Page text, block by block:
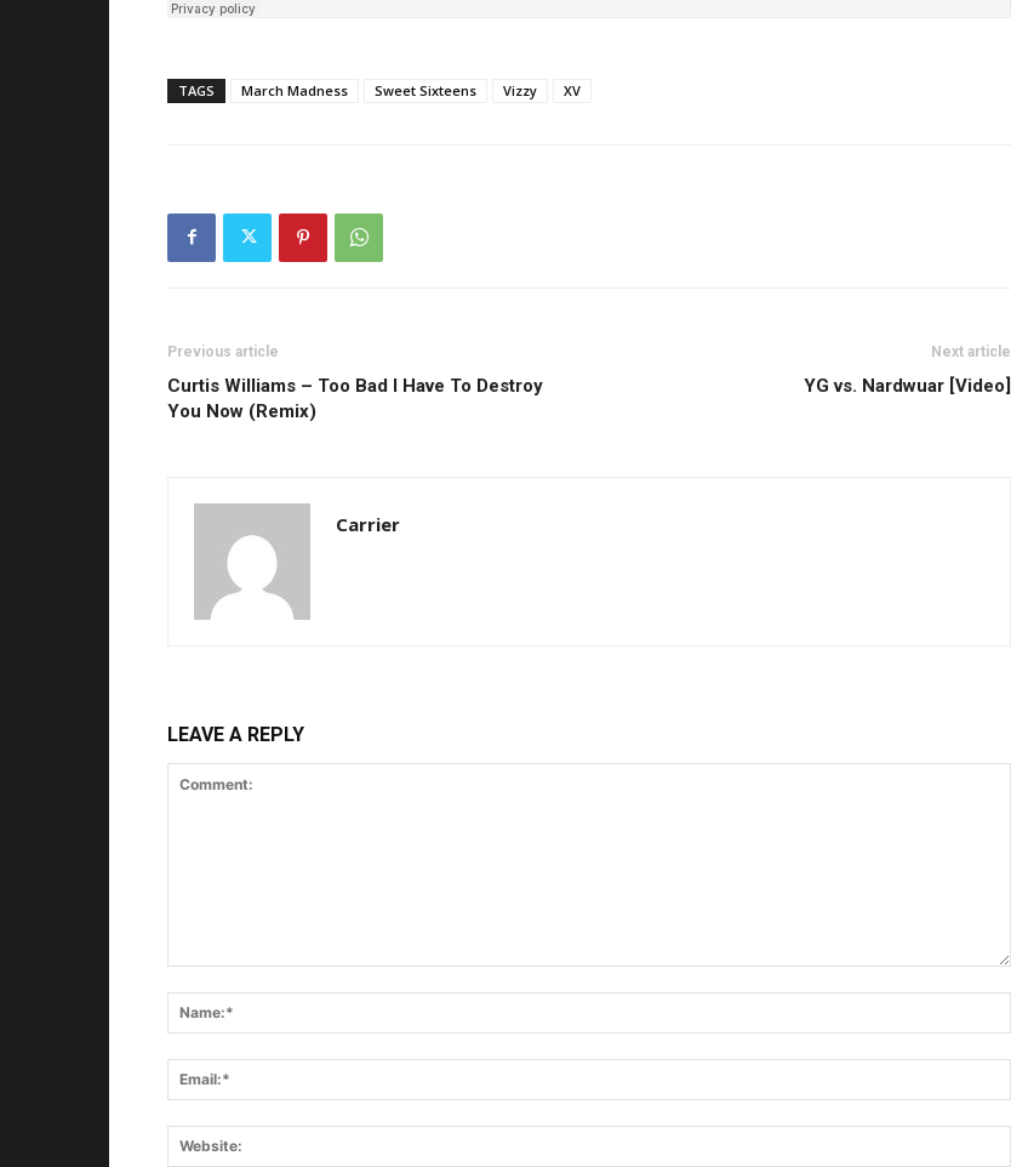
TAGS March Madness Sweet Sixteens Vizzy XV
Previous article
Curtis Williams – Too Bad I Have To Destroy
You Now (Remix)
Next article
YG vs. Nardwuar [Video]
Carrier
LEAVE A REPLY